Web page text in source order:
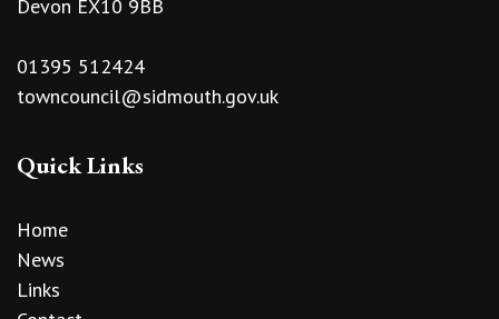
Devon EX10 9BB
01395 512424
towncouncil@sidmouth.gov.uk
Quick Links
Home
News
Links